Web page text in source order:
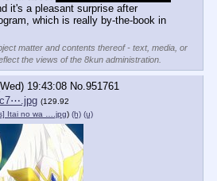
it's a pleasant surprise after
which is really by-the-book in
matter and contents thereof - text, media, or
the views of the 8kun administration.
19:43:08 No.951761
(129.92
Itai no wa ….jpg) (h) (u)